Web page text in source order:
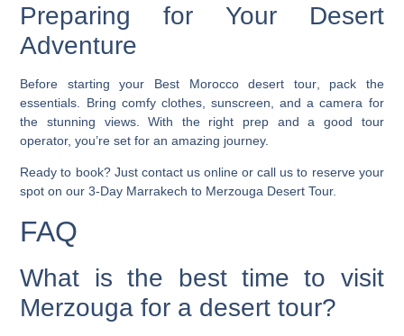
Preparing for Your Desert
Adventure
Before starting your Best Morocco desert tour, pack the
essentials. Bring comfy clothes, sunscreen, and a camera for
the stunning views. With the right prep and a good tour
operator, you’re set for an amazing journey.
Ready to book? Just contact us online or call us to reserve your
spot on our 3-Day Marrakech to Merzouga Desert Tour.
FAQ
What is the best time to visit
Merzouga for a desert tour?